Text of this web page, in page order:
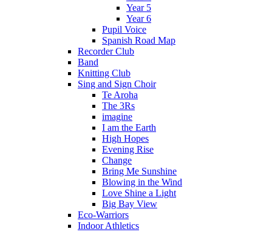
Year 5
Year 6
Pupil Voice
Spanish Road Map
Recorder Club
Band
Knitting Club
Sing and Sign Choir
Te Aroha
The 3Rs
imagine
I am the Earth
High Hopes
Evening Rise
Change
Bring Me Sunshine
Blowing in the Wind
Love Shine a Light
Big Bay View
Eco-Warriors
Indoor Athletics